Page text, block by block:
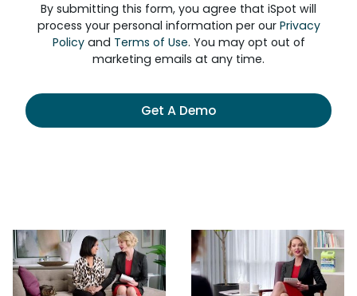
By submitting this form, you agree that iSpot will
process your personal information per our Privacy
Policyand Terms of Use. You may opt out of
marketing emails at any time.
Get A Demo